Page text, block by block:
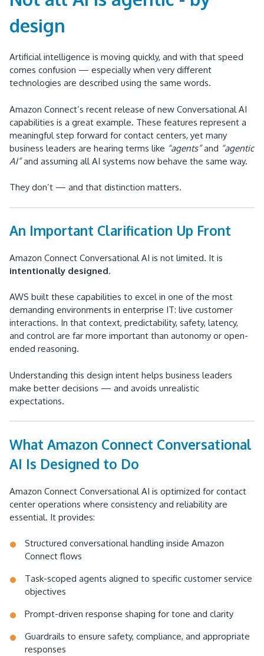
design
Artificial intelligence is moving quickly, and with that speed
comes confusion — especially when very different
technologies are described using the same words.
Amazon Connect’s recent release of new Conversational AI
capabilities is a great example. These features represent a
meaningful step forward for contact centers, yet many
business leaders are hearing terms like “agents”and “agentic
AI”and assuming all AI systems now behave the same way.
They don’t — and that distinction matters.
An Important Clarification Up Front
Amazon Connect Conversational AI is not limited. It is
intentionally designed.
AWS built these capabilities to excel in one of the most
demanding environments in enterprise IT: live customer
interactions. In that context, predictability, safety, latency,
and control are far more important than autonomy or open-
ended reasoning.
Understanding this design intent helps business leaders
make better decisions — and avoids unrealistic
expectations.
What Amazon Connect Conversational
AI Is Designed to Do
Amazon Connect Conversational AI is optimized for contact
center operations where consistency and reliability are
essential. It provides:
Structured conversational handling inside Amazon
Connect flows
Task-scoped agents aligned to specific customer service
objectives
Prompt-driven response shaping for tone and clarity
Guardrails to ensure safety, compliance, and appropriate
responses